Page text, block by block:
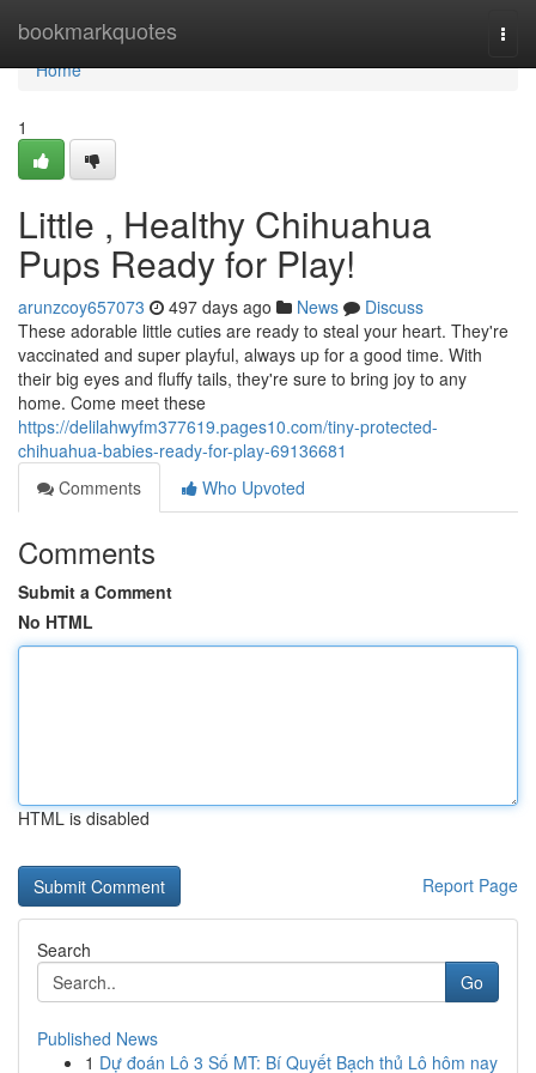
bookmarkquotes
Home
Home
1
Little , Healthy Chihuahua
Pups Ready for Play!
arunzcoy657073 497 days ago News
Discuss
These adorable little cuties are ready to steal your heart. They're
vaccinated and super playful, always up for a good time. With
their big eyes and fluffy tails, they're sure to bring joy to any
home. Come meet these
https://delilahwyfm377619.pages10.com/tiny-protected-
chihuahua-babies-ready-for-play-69136681
Comments
Who Upvoted
Comments
Submit a Comment
No HTML
HTML is disabled
Report Page
Search
Go
Published News
1 Dự đoán Lô 3 Số MT: Bí Quyết Bạch thủ Lô hôm nay